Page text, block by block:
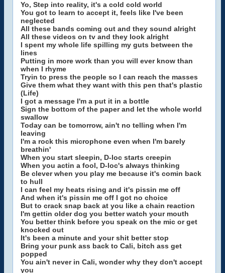
Yo, Step into reality, it's a cold cold world
You got to learn to accept it, feels like I've been
neglected
All these bands coming out and they sound alright
All these videos on tv and they look alright
I spent my whole life spilling my guts between the
lines
Putting in more work than you will ever know than
when I rhyme
Tryin to press the people so I can reach the masses
Give them what they want with this pen that's plastic
(Life)
I got a message I'm a put it in a bottle
Sign the bottom of the paper and let the whole world
swallow
Today can be tomorrow, ain't no telling when I'm
leaving
I'm a rock this microphone even when I'm barely
breathin'
When you start sleepin, D-loc starts creepin
When you actin a fool, D-loc's always thinking
Be clever when you play me because it's comin back
to hull
I can feel my heats rising and it's pissin me off
And when it's pissin me off I got no choice
But to crack snap back at you like a chain reaction
I'm gettin older dog you better watch your mouth
You better think before you speak on the mic or get
knocked out
It's been a minute and your shit better stop
Bring your punk ass back to Cali, bitch ass get
popped
You ain't never in Cali, wonder why they don't accept
you